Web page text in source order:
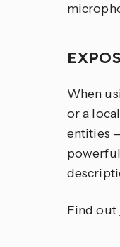
When
or a
entities
Find out